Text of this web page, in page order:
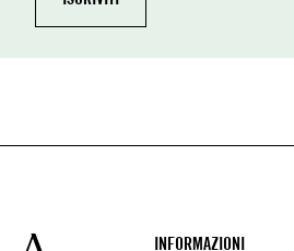
INFORMAZIONI